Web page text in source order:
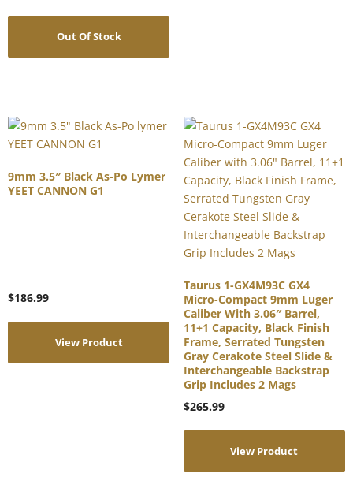
Out Of Stock
9mm 3.5″ Black As-Po Lymer
YEET CANNON G1
$186.99
View Product
Taurus 1-GX4M93C GX4
Micro-Compact 9mm Luger
Caliber With 3.06″ Barrel,
11+1 Capacity, Black Finish
Frame, Serrated Tungsten
Gray Cerakote Steel Slide &
Interchangeable Backstrap
Grip Includes 2 Mags
$265.99
View Product